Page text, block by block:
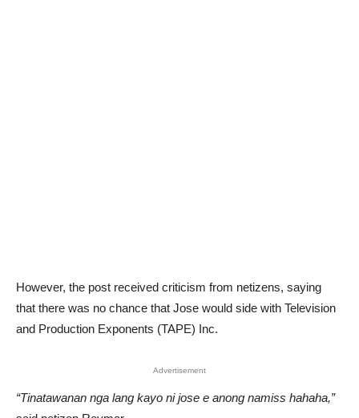
However, the post received criticism from netizens, saying
that there was no chance that Jose would side with Television
and Production Exponents (TAPE) Inc.
Advertisement
“Tinatawanan nga lang kayo ni jose e anong namiss hahaha,”